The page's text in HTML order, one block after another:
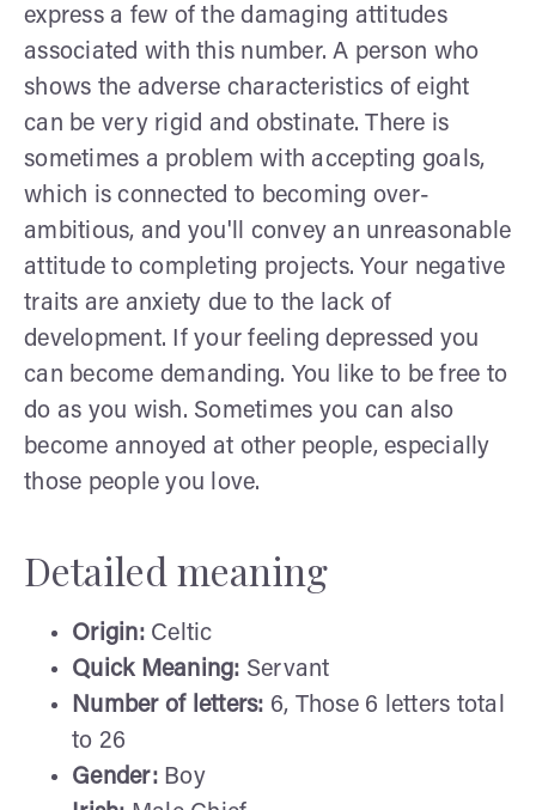
express a few of the damaging attitudes
associated with this number. A person who
shows the adverse characteristics of eight
can be very rigid and obstinate. There is
sometimes a problem with accepting goals,
which is connected to becoming over-
ambitious, and you'll convey an unreasonable
attitude to completing projects. Your negative
traits are anxiety due to the lack of
development. If your feeling depressed you
can become demanding. You like to be free to
do as you wish. Sometimes you can also
become annoyed at other people, especially
those people you love.
Detailed meaning
Origin: Celtic
Quick Meaning: Servant
Number of letters: 6, Those 6 letters total
to 26
Gender: Boy